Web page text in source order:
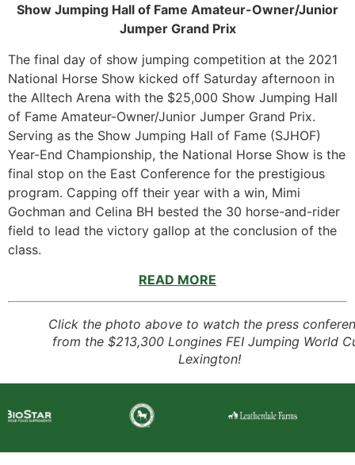
Show Jumping Hall of Fame Amateur-Owner/Junior
Jumper Grand Prix
The final day of show jumping competition at the 2021
National Horse Show kicked off Saturday afternoon in
the Alltech Arena with the $25,000 Show Jumping Hall
of Fame Amateur-Owner/Junior Jumper Grand Prix.
Serving as the Show Jumping Hall of Fame (SJHOF)
Year-End Championship, the National Horse Show is the
final stop on the East Conference for the prestigious
program. Capping off their year with a win, Mimi
Gochman and Celina BH bested the 30 horse-and-rider
field to lead the victory gallop at the conclusion of the
class.
READ MORE
Click the photo above to watch the press
from the $213,300 Longines FEI Jumping World
Lexington!